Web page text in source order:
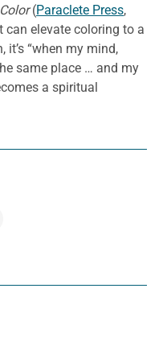
(Paraclete Press,
can elevate coloring to a
it’s “when my mind,
same place … and my
a spiritual